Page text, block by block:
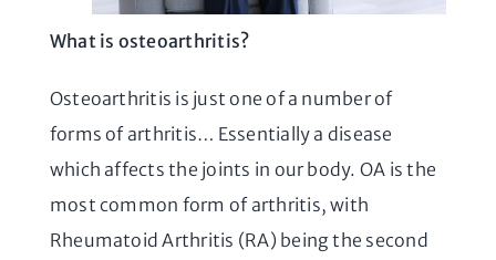
What is osteoarthritis?
Osteoarthritis is just one of a number of
forms of arthritis… Essentially a disease
which affects the joints in our body. OA is the
most common form of arthritis, with
Rheumatoid Arthritis (RA) being the second